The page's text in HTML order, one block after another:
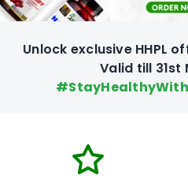
Unlock exclusive HHPL
Valid till 31st